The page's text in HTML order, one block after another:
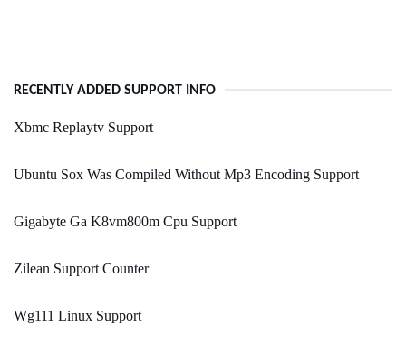
RECENTLY ADDED SUPPORT INFO
Xbmc Replaytv Support
Ubuntu Sox Was Compiled Without Mp3 Encoding Support
Gigabyte Ga K8vm800m Cpu Support
Zilean Support Counter
Wg111 Linux Support